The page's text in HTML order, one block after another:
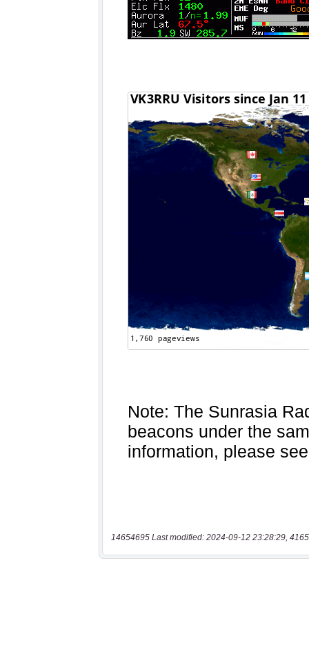
14654695 Last modified: 2024-09-12 23:28:29,